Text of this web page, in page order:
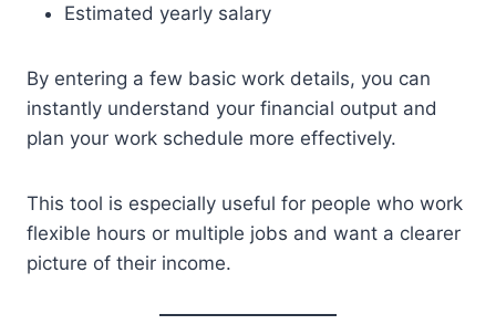
Estimated yearly salary
By entering a few basic work details, you can
instantly understand your financial output and
plan your work schedule more effectively.
This tool is especially useful for people who work
flexible hours or multiple jobs and want a clearer
picture of their income.